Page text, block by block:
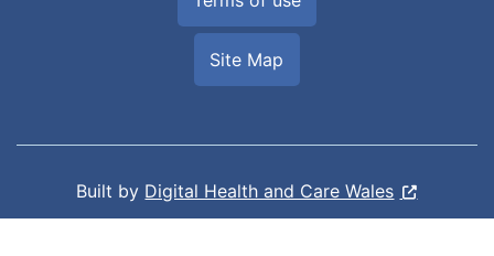
Site Map
Built by Digital Health and Care Wales